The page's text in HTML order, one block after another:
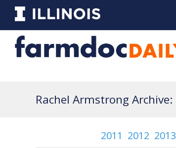
Rachel Armstrong Archive:
2011 2012 2013